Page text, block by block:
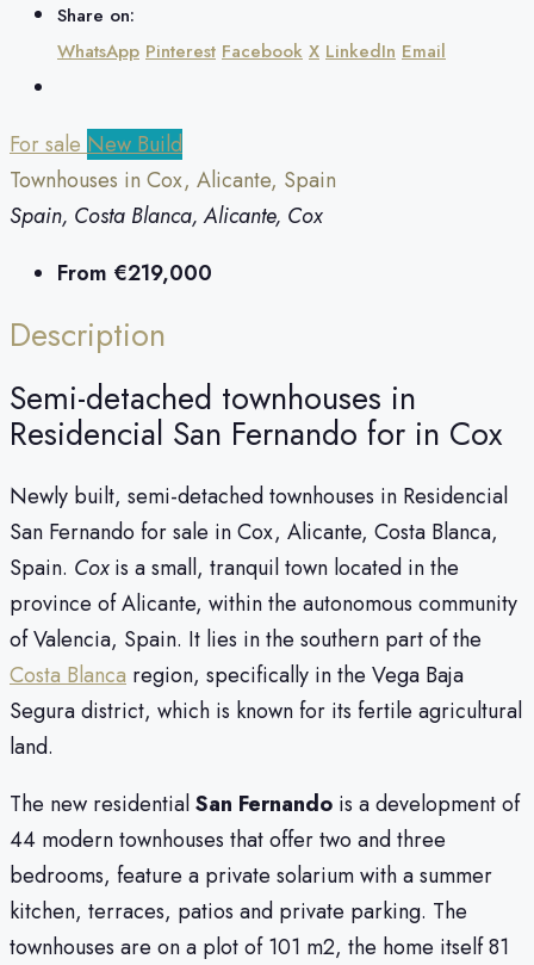
Share on:
WhatsApp Pinterest Facebook X LinkedIn Email
For sale New Build
Townhouses in Cox, Alicante, Spain
Spain, Costa Blanca, Alicante, Cox
From €219,000
Description
Semi-detached townhouses in
Residencial San Fernando for in Cox
Newly built, semi-detached townhouses in Residencial
San Fernando for sale in Cox, Alicante, Costa Blanca,
Spain. Coxis a small, tranquil town located in the
province of Alicante, within the autonomous community
of Valencia, Spain. It lies in the southern part of the
Costa Blanca region, specifically in the Vega Baja
Segura district, which is known for its fertile agricultural
land.
The new residentialSan Fernando is a development of
44 modern townhouses that offer two and three
bedrooms, feature a private solarium with a summer
kitchen, terraces, patios and private parking. The
townhouses are on a plot of 101 m2, the home itself 81